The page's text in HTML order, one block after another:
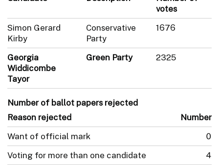
votes
Simon Gerard
Kirby
Conservative
Party
1676
Georgia
Widdicombe
Tayor
Green Party 2325
Number of ballot papers rejected
Reason rejected
Number
Want of official mark
0
Voting for more than one candidate
4